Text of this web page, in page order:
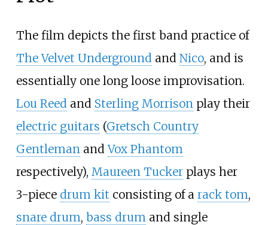
The film depicts the first band practice of
The Velvet Underground and Nico, and is
essentially one long loose improvisation.
Lou Reed and Sterling Morrison play their
electric guitars (Gretsch Country
Gentleman andVox Phantom
respectively), Maureen Tuckerplays her
3-piece drum kit consisting of a rack tom,
snare drum, bass drum and single